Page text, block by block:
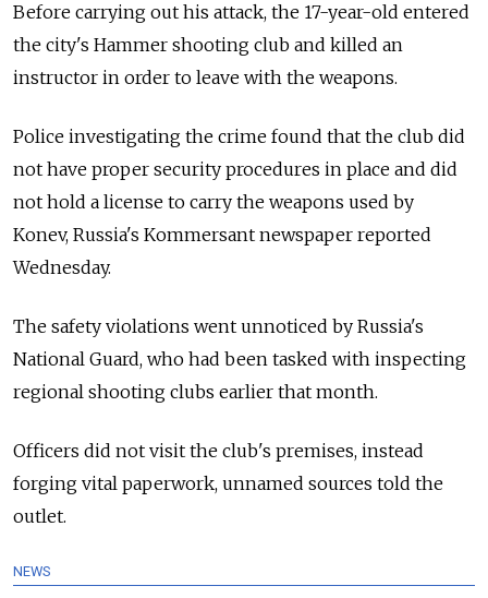
Before carrying out his attack, the 17-year-old entered
the city's Hammer shooting club and killed an
instructor in order to leave with the weapons.
Police investigating the crime found that the club did
not have proper security procedures in place and did
not hold a license to carry the weapons used by
Konev, Russia's Kommersant newspaper reported
Wednesday.
The safety violations went unnoticed by Russia's
National Guard, who had been tasked with inspecting
regional shooting clubs earlier that month.
Officers did not visit the club's premises, instead
forging vital paperwork, unnamed sources told the
outlet.
NEWS